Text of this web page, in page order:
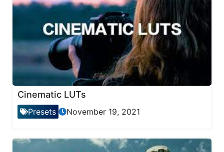
Cinematic LUTs
Presets November 19, 2021